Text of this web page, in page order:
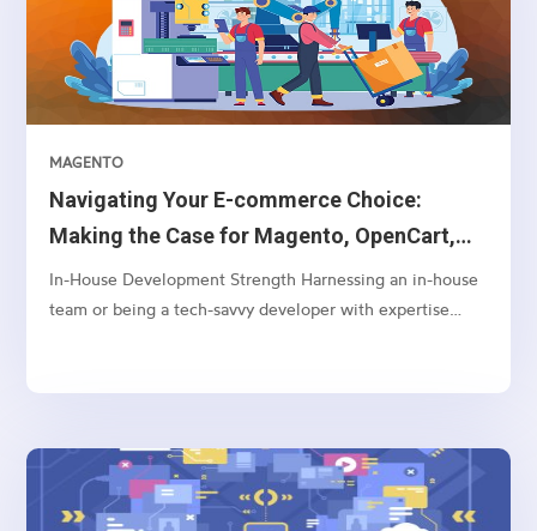
Navigating Your E-commerce Choice:
Making the Case for Magento, OpenCart,
and WooCommerce Over Shopify
MAGENTO
In-House Development Strength Harnessing an in-house
team or being a tech-savvy developer with expertise
control, enabling your team to tailor and adjust